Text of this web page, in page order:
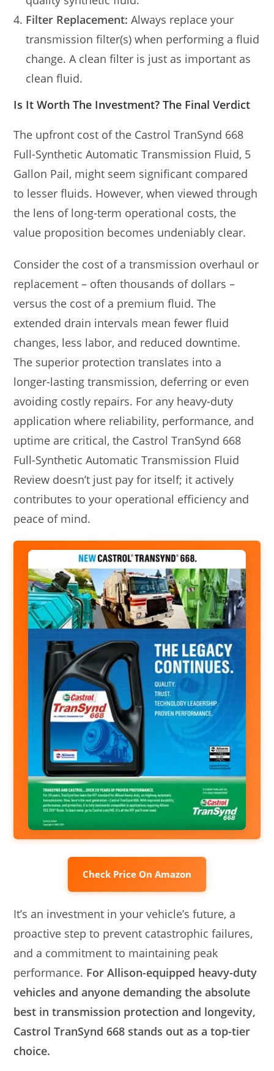
Filter Replacement: Always replace your
transmission filter(s) when performing a fluid
change. A clean filter is just as important as
clean fluid.
Is It Worth The Investment? The Final Verdict
The upfront cost of the Castrol TranSynd 668
Full-Synthetic Automatic Transmission Fluid, 5
Gallon Pail, might seem significant compared
to lesser fluids. However, when viewed through
the lens of long-term operational costs, the
value proposition becomes undeniably clear.
Consider the cost of a transmission overhaul or
replacement – often thousands of dollars –
versus the cost of a premium fluid. The
extended drain intervals mean fewer fluid
changes, less labor, and reduced downtime.
The superior protection translates into a
longer-lasting transmission, deferring or even
avoiding costly repairs. For any heavy-duty
application where reliability, performance, and
uptime are critical, the Castrol TranSynd 668
Full-Synthetic Automatic Transmission Fluid
Review doesn’t just pay for itself; it actively
contributes to your operational efficiency and
peace of mind.
Check Price On Amazon
It’s an investment in your vehicle’s future, a
proactive step to prevent catastrophic failures,
and a commitment to maintaining peak
performance. For Allison-equipped heavy-duty
vehicles and anyone demanding the absolute
best in transmission protection and longevity,
Castrol TranSynd 668 stands out as a top-tier
choice.